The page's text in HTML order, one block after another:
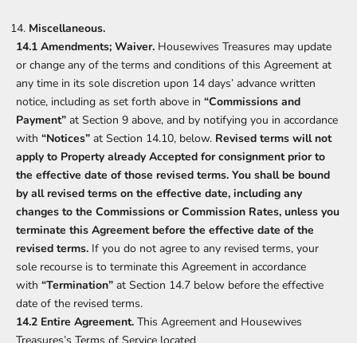
Miscellaneous.
14.1 Amendments; Waiver. Housewives Treasures may update
or change any of the terms and conditions of this Agreement at
any time in its sole discretion upon 14 days’ advance written
notice, including as set forth above in “Commissions and
Payment” at Section 9 above, and by notifying you in accordance
with “Notices” at Section 14.10, below. Revised terms will not
apply to Property already Accepted for consignment prior to
the effective date of those revised terms. You shall be bound
by all revised terms on the effective date, including any
changes to the Commissions or Commission Rates, unless you
terminate this Agreement before the effective date of the
revised terms. If you do not agree to any revised terms, your
sole recourse is to terminate this Agreement in accordance
with “Termination” at Section 14.7 below before the effective
date of the revised terms.
14.2 Entire Agreement. This Agreement and Housewives